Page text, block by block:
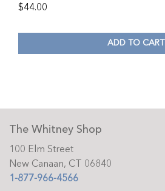
$44.00
ADD TO CART
The Whitney Shop
100 Elm Street
New Canaan, CT 06840
1-877-966-4566